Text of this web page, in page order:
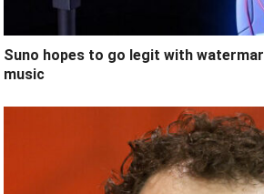
Suno hopes to go legit with
music